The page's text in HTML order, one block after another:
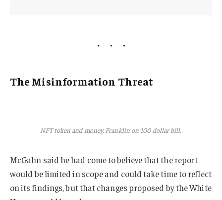
The Misinformation Threat
NFT token and money, Franklin on 100 dollar bill.
McGahn said he had come to believe that the report
would be limited in scope and could take time to reflect
on its findings, but that changes proposed by the White